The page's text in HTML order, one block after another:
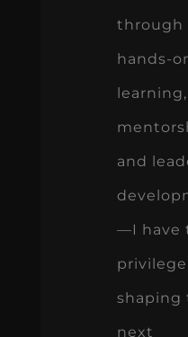
through
hands-
learning,
and
—I have
shaping
next